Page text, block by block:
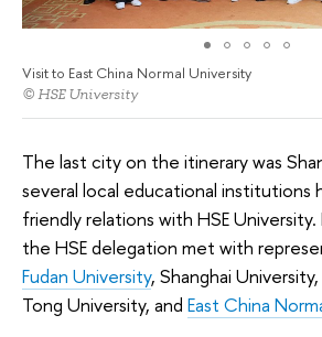
Visit to East China Normal University
© HSE University
The last city on the itinerary was
several local educational institutions
friendly relations with HSE
the HSE delegation met with
Fudan University, Shanghai
Tong University, and East China